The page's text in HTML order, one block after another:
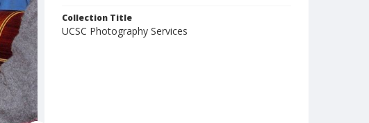
Collection Title
UCSC Photography Services